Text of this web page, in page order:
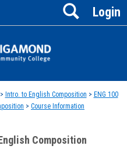
Login
Search
> Intro. to English Composition > ENG 100
> Course Information
Composition